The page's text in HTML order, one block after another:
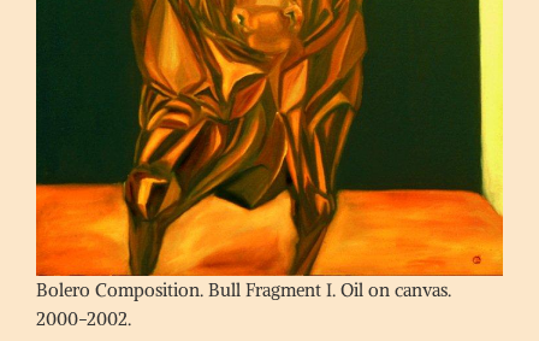
Bolero Composition. Bull Fragment I. Oil on canvas.
2000-2002.